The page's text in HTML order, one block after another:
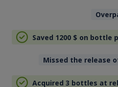
Saved 1200 $ on bottle
Missed the release
Acquired 3 bottles at